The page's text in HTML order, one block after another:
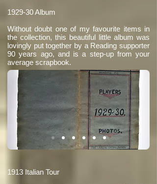
1929-30 Album
Without doubt one of my favourite items in
the collection, this beautiful little album was
lovingly put together by a Reading supporter
90 years ago, and is a step-up from your
average scrapbook.
1913 Italian Tour